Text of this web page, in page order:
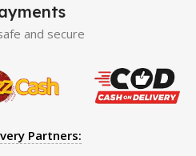
Breast Enlargement Pump
Kit| Delay Spray
Largo Delay Spray|Ear
Power 55000 Timing Delay
Spray
Maxman Capsules
Delay & Enlargement
and secure
Partners: